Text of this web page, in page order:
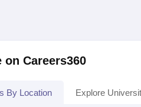
on Careers360
By Location Explore